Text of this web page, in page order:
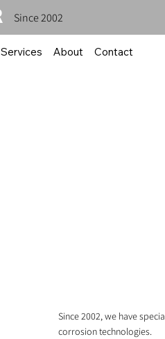
Since 2002
Services About Contact
Since 2002, we have
corrosion technologies.